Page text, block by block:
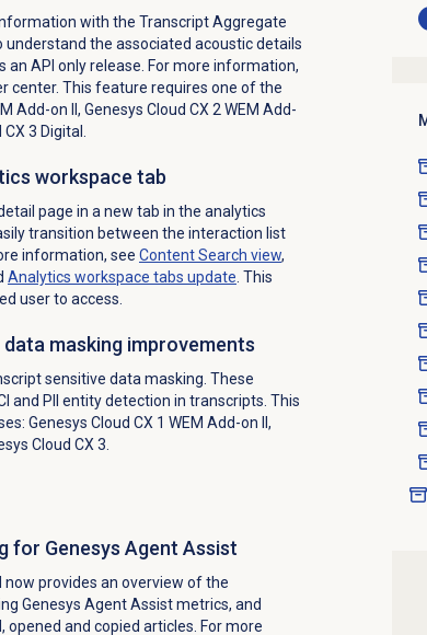
with the Transcript Aggregate
the associated acoustic details
API only release. For more information,
center. This feature requires one of the
Add-on II , Genesys Cloud CX 2 WEM Add-
3 Digital
workspace tab
page in a new tab in the analytics
transition between the interaction list
information, see Content Search view,
Analytics workspace tabs update . This
user to access.
masking improvements
sensitive data masking. These
and PII entity detection in transcripts. This
Genesys Cloud CX 1 WEM Add-on II ,
Cloud CX 3
for Genesys Agent Assist
provides an overview of the
Genesys Agent Assist metrics, and
and copied articles. For more